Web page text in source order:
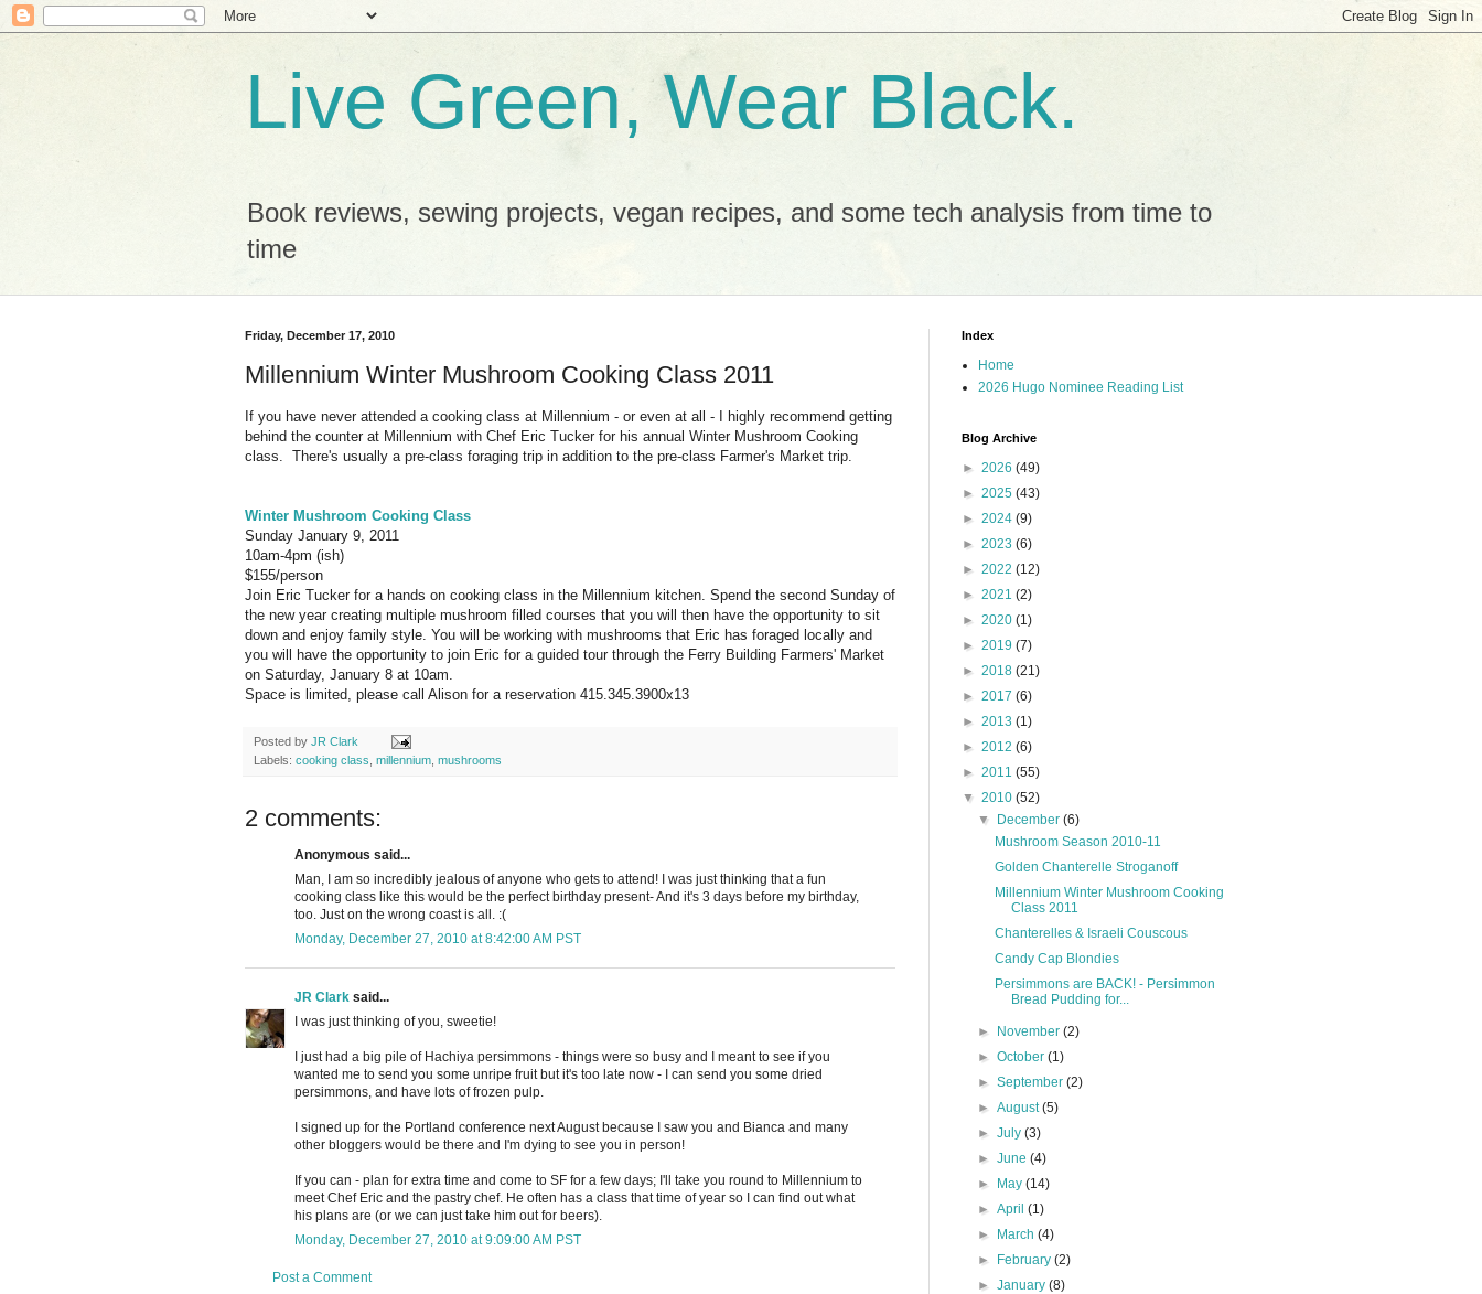
Live Green, Wear Black.
Book reviews, sewing projects, vegan recipes, and some tech analysis from time to
time
Friday, December 17, 2010
Millennium Winter Mushroom Cooking Class 2011
If you have never attended a cooking class at Millennium - or even at all - I highly recommend getting
behind the counter at Millennium with Chef Eric Tucker for his annual Winter Mushroom Cooking
class. There's usually a pre-class foraging trip in addition to the pre-class Farmer's Market trip.
Winter Mushroom Cooking Class
Sunday January 9, 2011
10am-4pm (ish)
$155/person
Join Eric Tucker for a hands on cooking class in the Millennium kitchen. Spend the second Sunday of
the new year creating multiple mushroom filled courses that you will then have the opportunity to sit
down and enjoy family style. You will be working with mushrooms that Eric has foraged locally and
you will have the opportunity to join Eric for a guided tour through the Ferry Building Farmers' Market
on Saturday, January 8 at 10am.
Space is limited, please call Alison for a reservation 415.345.3900x13
Posted by JR Clark
Labels: cooking class millennium mushrooms
2 comments:
Anonymous said...
Man, I am so incredibly jealous of anyone who gets to attend! I was just thinking that a fun
cooking class like this would be the perfect birthday present- And it's 3 days before my birthday,
too. Just on the wrong coast is all. :(
Monday, December 27, 2010 at 8:42:00 AM PST
JR Clark said...
I was just thinking of you, sweetie!
I just had a big pile of Hachiya persimmons - things were so busy and I meant to see if you
wanted me to send you some unripe fruit but it's too late now - I can send you some dried
persimmons, and have lots of frozen pulp.
I signed up for the Portland conference next August because I saw you and Bianca and many
other bloggers would be there and I'm dying to see you in person!
If you can - plan for extra time and come to SF for a few days; I'll take you round to Millennium to
meet Chef Eric and the pastry chef. He often has a class that time of year so I can find out what
his plans are (or we can just take him out for beers).
Monday, December 27, 2010 at 9:09:00 AM PST
Post a Comment
Index
Home
2026 Hugo Nominee Reading List
Blog Archive
► 2026 (49)
► 2025 (43)
► 2024 (9)
► 2023 (6)
► 2022 (12)
► 2021 (2)
► 2020 (1)
► 2019 (7)
► 2018 (21)
► 2017 (6)
► 2013 (1)
► 2012 (6)
► 2011 (55)
▼ 2010 (52)
▼
December(6)
Mushroom Season 2010-11
Golden Chanterelle Stroganoff
Millennium Winter Mushroom Cooking
Class 2011
Chanterelles & Israeli Couscous
Candy Cap Blondies
Persimmons are BACK! - Persimmon
Bread Pudding for...
► November(2)
►October(1)
►September(2)
►August(5)
►July(3)
►June(4)
►
May(14)
►April(1)
►
March(4)
►
February(2)
►January(8)